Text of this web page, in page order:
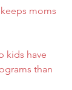
moms
kids have
than